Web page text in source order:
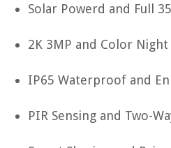
Solar Powerd and Full
2K 3MP and Color Night
IP65 Waterproof and
PIR Sensing and Two-